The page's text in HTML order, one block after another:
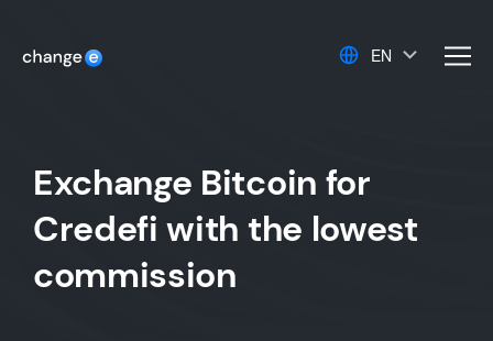
EN
Exchange Bitcoin for
Credefi with the lowest
commission